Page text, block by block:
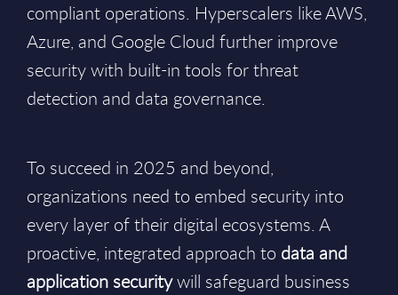
compliant operations. Hyperscalers like AWS,
Azure, and Google Cloud further improve
security with built-in tools for threat
detection and data governance.
To succeed in 2025 and beyond,
organizations need to embed security into
every layer of their digital ecosystems. A
proactive, integrated approach to data and
application securitywill safeguard business